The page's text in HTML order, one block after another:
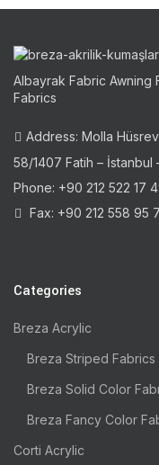
Albayrak Fabric Awning
Fabrics
Address: Molla
58/1407 Fatih – İstanbul
Phone: +90 212 522 17
Fax: +90 212 558 95
Categories
Breza Acrylic
Breza Striped Fabrics
Breza Solid Color
Breza Fancy Color
Corti Acrylic